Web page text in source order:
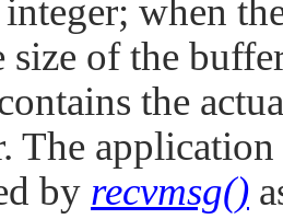
when
size of the
the
The
by recvmsg()